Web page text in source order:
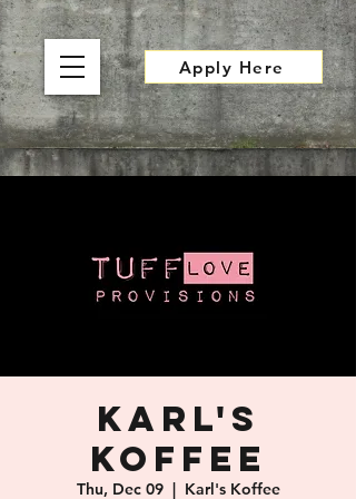
Apply Here
Karl's
Koffee
Thu, Dec 09
  |
Karl's Koffee